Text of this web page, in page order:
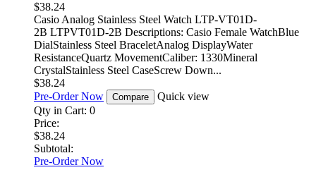
$38.24
Casio Analog Stainless Steel Watch LTP-VT01D-
2B LTPVT01D-2B Descriptions: Casio Female WatchBlue
DialStainless Steel BraceletAnalog DisplayWater
ResistanceQuartz MovementCaliber: 1330Mineral
CrystalStainless Steel CaseScrew Down...
$38.24
Pre-Order Now
Compare
Quick view
Qty in Cart: 0
Price:
$38.24
Subtotal:
Pre-Order Now